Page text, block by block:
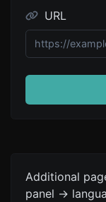
URL
Additional
panel ->